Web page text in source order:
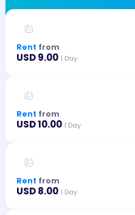
Rent from
USD 9.00 | Day
Rent from
USD 10.00 | Day
Rent from
USD 8.00 | Day